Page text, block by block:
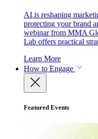
AI is reshaping
protecting your brand
webinar from MMA
Lab offers practical
Learn More
How to Engage
Featured Events